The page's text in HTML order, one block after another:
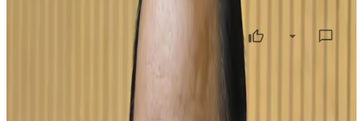
Kerala has set an ambitious target of increasing its daily
milk production to 1 crore litres within the next three
years, according to Chief Minister V.D. Satheesan. The